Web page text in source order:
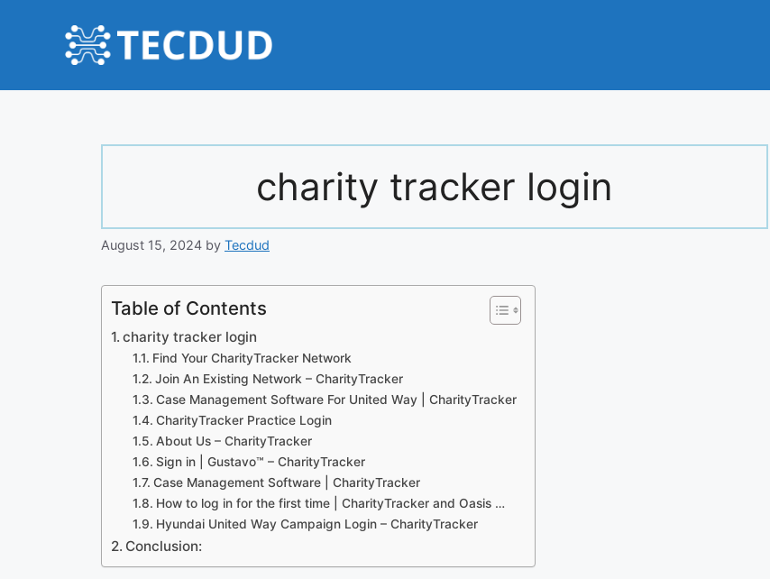
charity tracker login
August 15, 2024 by Tecdud
Table of Contents
charity tracker login
Find Your CharityTracker Network
Join An Existing Network – CharityTracker
Case Management Software For United Way | CharityTracker
CharityTracker Practice Login
About Us – CharityTracker
Sign in | Gustavo™ – CharityTracker
Case Management Software | CharityTracker
How to log in for the first time | CharityTracker and Oasis …
Hyundai United Way Campaign Login – CharityTracker
Conclusion: